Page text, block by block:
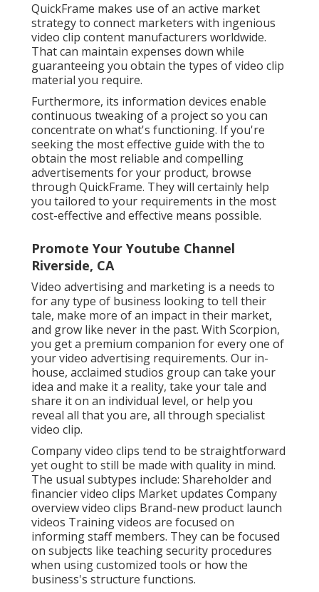
QuickFrame makes use of an active market
strategy to connect marketers with ingenious
video clip content manufacturers worldwide.
That can maintain expenses down while
guaranteeing you obtain the types of video clip
material you require.
Furthermore, its information devices enable
continuous tweaking of a project so you can
concentrate on what's functioning. If you're
seeking the most effective guide with the to
obtain the most reliable and compelling
advertisements for your product, browse
through QuickFrame. They will certainly help
you tailored to your requirements in the most
cost-effective and effective means possible.
Promote Your Youtube Channel
Riverside, CA
Video advertising and marketing is a needs to
for any type of business looking to tell their
tale, make more of an impact in their market,
and grow like never in the past. With Scorpion,
you get a premium companion for every one of
your video advertising requirements. Our in-
house, acclaimed studios group can take your
idea and make it a reality, take your tale and
share it on an individual level, or help you
reveal all that you are, all through specialist
video clip.
Company video clips tend to be straightforward
yet ought to still be made with quality in mind.
The usual subtypes include: Shareholder and
financier video clips Market updates Company
overview video clips Brand-new product launch
videos Training videos are focused on
informing staff members. They can be focused
on subjects like teaching security procedures
when using customized tools or how the
business's structure functions.